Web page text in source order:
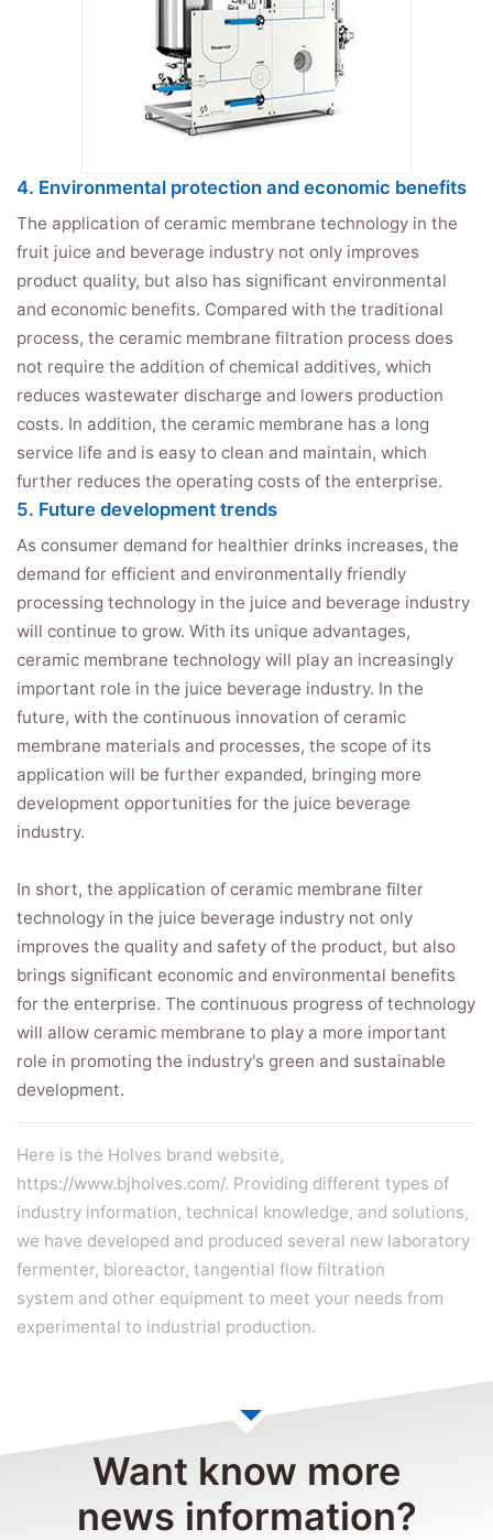
4. Environmental protection and economic benefits
The application of ceramic membrane technology in the
fruit juice and beverage industry not only improves
product quality, but also has significant environmental
and economic benefits. Compared with the traditional
process, the ceramic membrane filtration process does
not require the addition of chemical additives, which
reduces wastewater discharge and lowers production
costs. In addition, the ceramic membrane has a long
service life and is easy to clean and maintain, which
further reduces the operating costs of the enterprise.
5. Future development trends
As consumer demand for healthier drinks increases, the
demand for efficient and environmentally friendly
processing technology in the juice and beverage industry
will continue to grow. With its unique advantages,
ceramic membrane technology will play an increasingly
important role in the juice beverage industry. In the
future, with the continuous innovation of ceramic
membrane materials and processes, the scope of its
application will be further expanded, bringing more
development opportunities for the juice beverage
industry.
In short, the application of ceramic membrane filter
technology in the juice beverage industry not only
improves the quality and safety of the product, but also
brings significant economic and environmental benefits
for the enterprise. The continuous progress of technology
will allow ceramic membrane to play a more important
role in promoting the industry's green and sustainable
development.
Here is the Holves brand website,
https://www.bjholves.com/. Providing different types of
industry information, technical knowledge, and solutions,
we have developed and produced several new laboratory
fermenter, bioreactor, tangential flow filtration
system and other equipment to meet your needs from
experimental to industrial production.
Want know more
news information?